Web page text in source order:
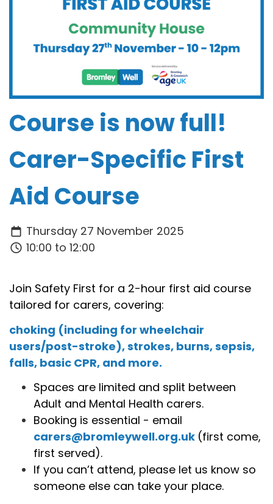
Course is now full!
Carer-Specific First
Aid Course
Thursday 27 November 2025
10:00 to 12:00
Join Safety First for a 2-hour first aid course
tailored for carers, covering:
choking (including for wheelchair
users/post-stroke), strokes, burns, sepsis,
falls, basic CPR, and more.
Spaces are limited and split between
Adult and Mental Health carers.
Booking is essential - email
carers@bromleywell.org.uk (first come,
first served).
If you can’t attend, please let us know so
someone else can take your place.